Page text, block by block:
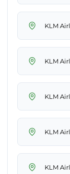
KLM
KLM
KLM
KLM
KLM